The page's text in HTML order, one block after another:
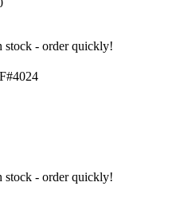
stock - order quickly!
stock - order quickly!